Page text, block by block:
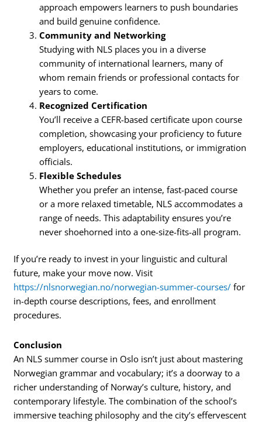
approach empowers learners to push boundaries
and build genuine confidence.
Community and Networking
Studying with NLS places you in a diverse
community of international learners, many of
whom remain friends or professional contacts for
years to come.
Recognized Certification
You’ll receive a CEFR-based certificate upon course
completion, showcasing your proficiency to future
employers, educational institutions, or immigration
officials.
Flexible Schedules
Whether you prefer an intense, fast-paced course
or a more relaxed timetable, NLS accommodates a
range of needs. This adaptability ensures you’re
never shoehorned into a one-size-fits-all program.
If you’re ready to invest in your linguistic and cultural
future, make your move now. Visit
https://nlsnorwegian.no/norwegian-summer-courses/ for
in-depth course descriptions, fees, and enrollment
procedures.
Conclusion
An NLS summer course in Oslo isn’t just about mastering
Norwegian grammar and vocabulary; it’s a doorway to a
richer understanding of Norway’s culture, history, and
contemporary lifestyle. The combination of the school’s
immersive teaching philosophy and the city’s effervescent